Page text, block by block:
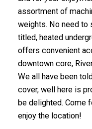
assortment of
weights. No need to
titled, heated
offers convenient
downtown core,
We all have been
cover, well here is
be delighted. Come
enjoy the location!